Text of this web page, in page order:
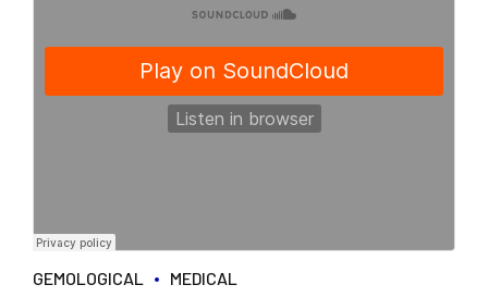
GEMOLOGICAL MEDICAL